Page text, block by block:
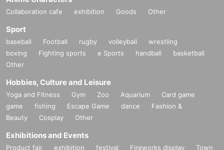
Collaboration cafe exhibition Goods Other
Sport
baseball Football rugby volleyball
wrestling
boxing
Fighting sports e Sports handball
basketball
Other
Hobbies, Culture and Leisure
Yoga and Fitness Gym Zoo Aquarium
Card game
game
fishing Escape Game dance
Fashion &
Beauty
Cosplay Other
Exhibitions and Events
Product fair exhibition festival Fireworks display
Town